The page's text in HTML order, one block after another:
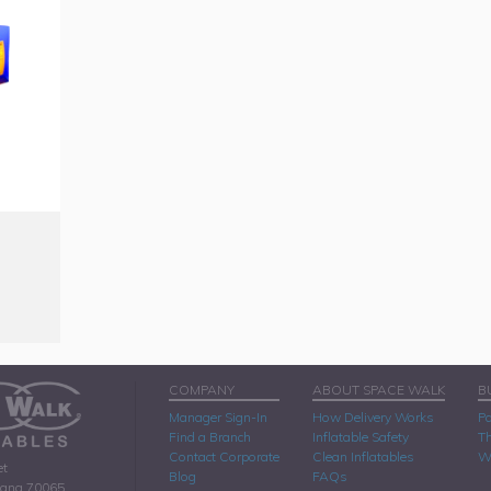
70065
COMPANY
Manager Sign-In
Find a Branch
Contact Corporate
Blog
ABOUT SPACE WALK
How Delivery Works
Inflatable Safety
Clean Inflatables
FAQs